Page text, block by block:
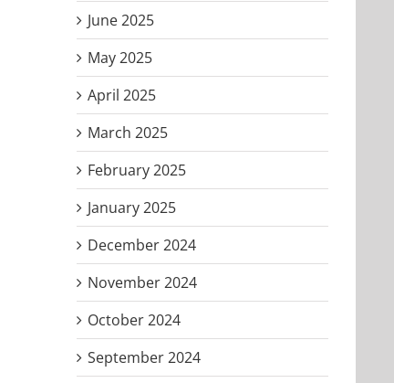
June 2025
May 2025
April 2025
March 2025
February 2025
January 2025
December 2024
November 2024
October 2024
September 2024